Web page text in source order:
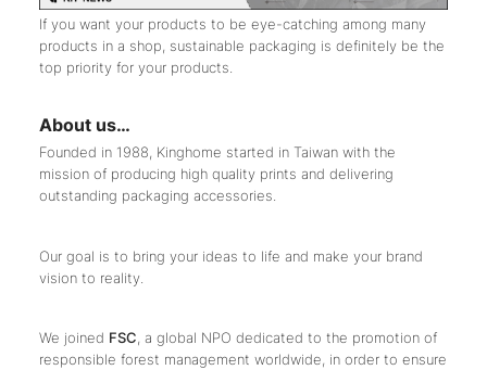
If you want your products to be eye-catching among many
products in a shop, sustainable packaging is definitely be the
top priority for your products.
About us…
Founded in 1988, Kinghome started in Taiwan with the
mission of producing high quality prints and delivering
outstanding packaging accessories.
Our goal is to bring your ideas to life and make your brand
vision to reality.
We joined FSC , a global NPO dedicated to the promotion of
responsible forest management worldwide, in order to ensure